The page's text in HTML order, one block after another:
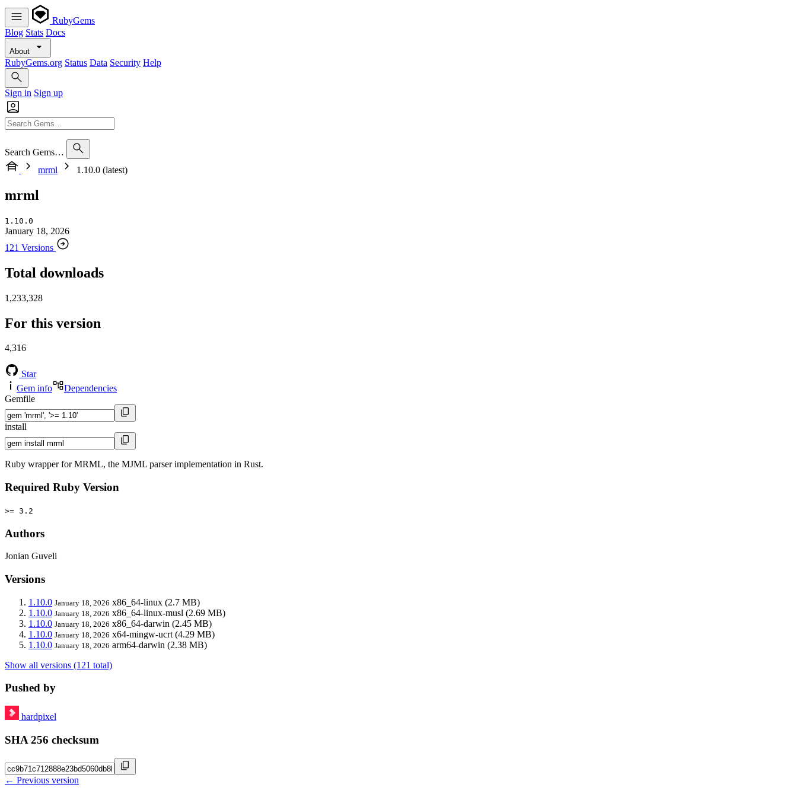
RubyGems
Blog Stats Docs
About
RubyGems.org Status Data Security Help
Sign in Sign up
Search Gems…
mrml
1.10.0 (latest)
mrml
1.10.0
January 18, 2026
121 Versions
Total downloads
1,233,328
For this version
4,316
Star
Gem info
Dependencies
Gemfile
install
Ruby wrapper for MRML, the MJML parser implementation in Rust.
Required Ruby Version
>= 3.2
Authors
Jonian Guveli
Versions
1.10.0 January 18, 2026 x86_64-linux (2.7 MB)
1.10.0 January 18, 2026 x86_64-linux-musl (2.69 MB)
1.10.0 January 18, 2026 x86_64-darwin (2.45 MB)
1.10.0 January 18, 2026 x64-mingw-ucrt (4.29 MB)
1.10.0 January 18, 2026 arm64-darwin (2.38 MB)
Show all versions (121 total)
Pushed by
hardpixel
SHA 256 checksum
← Previous version